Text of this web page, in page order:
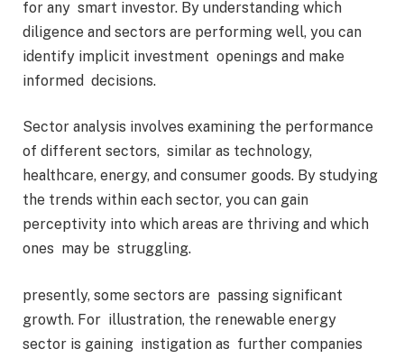
for any smart investor. By understanding which
diligence and sectors are performing well, you can
identify implicit investment openings and make
informed decisions.
Sector analysis involves examining the performance
of different sectors, similar as technology,
healthcare, energy, and consumer goods. By studying
the trends within each sector, you can gain
perceptivity into which areas are thriving and which
ones may be struggling.
presently, some sectors are passing significant
growth. For illustration, the renewable energy
sector is gaining instigation as further companies